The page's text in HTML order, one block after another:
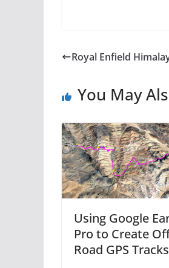
Royal Enfield
You May
Using Google
Pro to Create
Road GPS Tracks